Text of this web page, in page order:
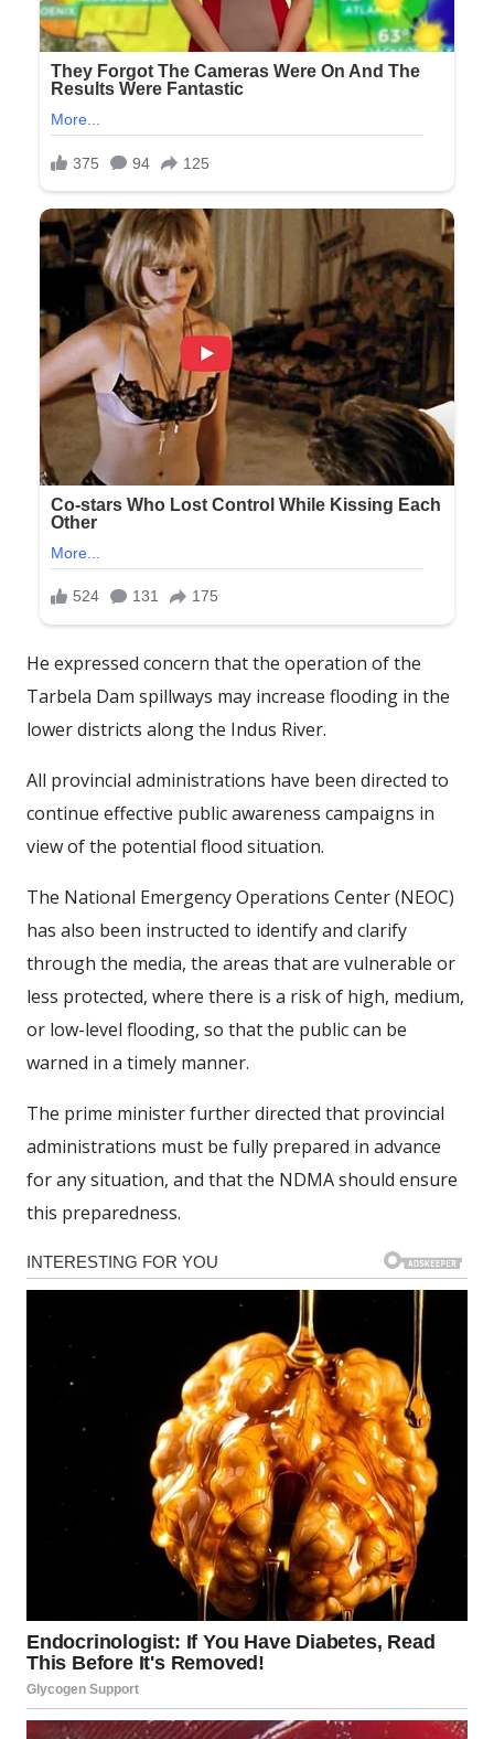
He expressed concern that the operation of the
Tarbela Dam spillways may increase flooding in the
lower districts along the Indus River.
All provincial administrations have been directed to
continue effective public awareness campaigns in
view of the potential flood situation.
The National Emergency Operations Center (NEOC)
has also been instructed to identify and clarify
through the media, the areas that are vulnerable or
less protected, where there is a risk of high, medium,
or low-level flooding, so that the public can be
warned in a timely manner.
The prime minister further directed that provincial
administrations must be fully prepared in advance
for any situation, and that the NDMA should ensure
this preparedness.